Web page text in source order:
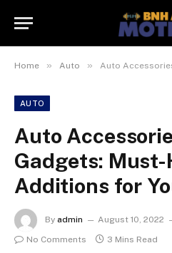
Home » Auto » Auto Accessories and
AUTO
Auto
Gadgets: Must-
Additions for
By admin August 10, 2022
No Comments
3 Mins Read